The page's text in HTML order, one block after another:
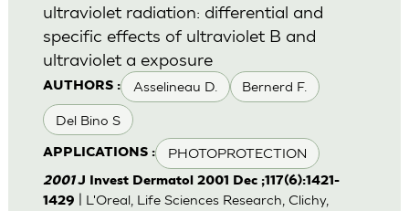
AUTHORS : Asselineau D. Bernerd F.
Del Bino S
APPLICATIONS : PHOTOPROTECTION
ultraviolet radiation: differential and
specific effects of ultraviolet B and
ultraviolet a exposure
2001J Invest Dermatol 2001 Dec ;117(6):1421-
1429
| L'Oreal, Life Sciences Research, Clichy,